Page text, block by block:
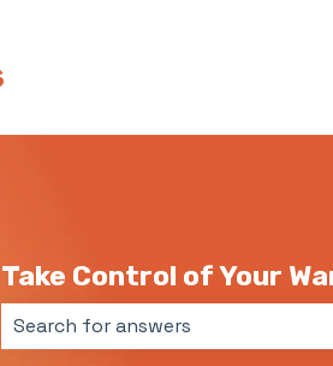
Take Control of Your